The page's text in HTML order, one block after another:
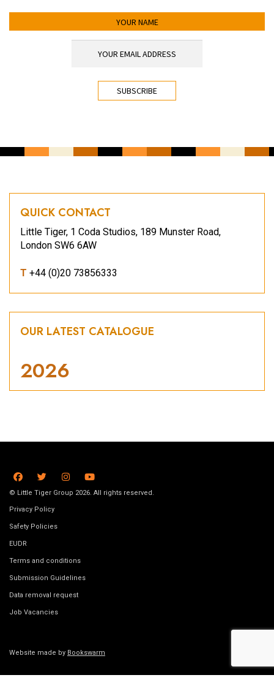
QUICK CONTACT
Little Tiger, 1 Coda Studios, 189 Munster Road,
London SW6 6AW
T +44 (0)20 73856333
OUR LATEST CATALOGUE
2026
© Little Tiger Group 2026. All rights reserved.
Privacy Policy
Safety Policies
EUDR
Terms and conditions
Submission Guidelines
Data removal request
Job Vacancies
Website made by Bookswarm